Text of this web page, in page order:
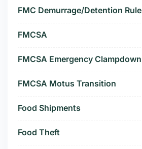
FMC Demurrage/Detention Rule
FMCSA
FMCSA Emergency Clampdown
FMCSA Motus Transition
Food Shipments
Food Theft